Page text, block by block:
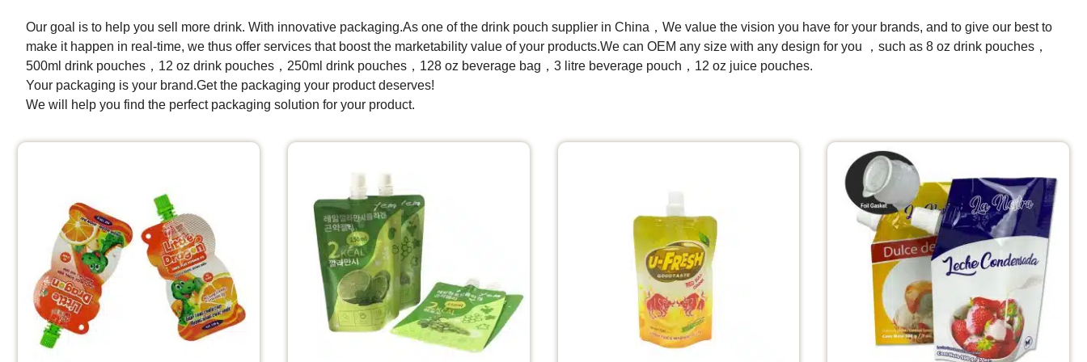
Our goal is to help you sell more drink. With innovative packaging.As one of the drink pouch supplier in China，We value the vision you have for your brands, and to give our best to
make it happen in real-time, we thus offer services that boost the marketability value of your products.We can OEM any size with any design for you ，such as 8 oz drink pouches，
500ml drink pouches，12 oz drink pouches，250ml drink pouches，128 oz beverage bag，3 litre beverage pouch，12 oz juice pouches.
Your packaging is your brand.Get the packaging your product deserves!
We will help you find the perfect packaging solution for your product.